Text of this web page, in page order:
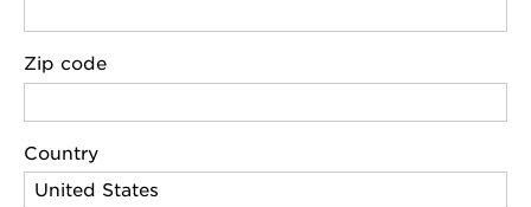
Zip code
Country